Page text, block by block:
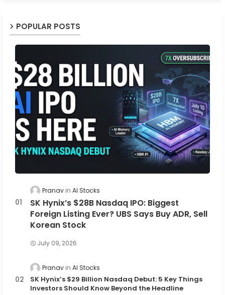
POPULAR POSTS
Pranav AI Stocks
SK Hynix’s $28B Nasdaq IPO: Biggest
Foreign Listing Ever? UBS Says Buy ADR, Sell
Korean Stock
July 09, 2026
Pranav AI Stocks
SK Hynix’s $29 Billion Nasdaq Debut: 5 Key Things
Investors Should Know Beyond the Headline